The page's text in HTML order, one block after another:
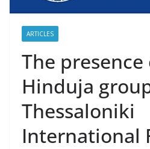
ARTICLES
The
Hinduja
Thessaloniki
International